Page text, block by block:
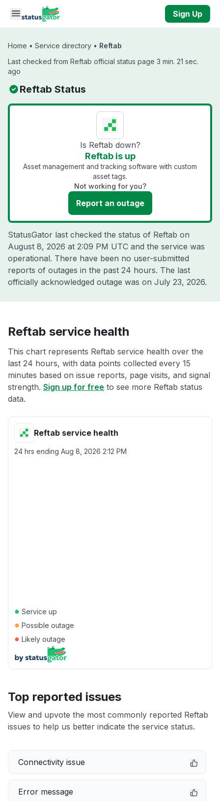
Skip to main content
Sign Up
Home • Service directory • Reftab
Last checked from Reftab official status page 3 min. 21 sec.
ago
Reftab Status
Is Reftab down?
Reftab is up
Asset management and tracking software with custom
asset tags.
Not working for you?
Report an outage
StatusGator last checked the status of Reftab on
August 8, 2026 at 2:09 PM UTC and the service was
operational. There have been no user-submitted
reports of outages in the past 24 hours. The last
officially acknowledged outage was on July 23, 2026.
Reftab service health
This chart represents Reftab service health over the
last 24 hours, with data points collected every 15
minutes based on issue reports, page visits, and signal
strength. Sign up for free to see more Reftab status
data.
Reftab service health
24 hrs ending Aug 8, 2026 2:12 PM
● Service up
● Possible outage
● Likely outage
Top reported issues
View and upvote the most commonly reported Reftab
issues to help us better indicate the service status.
Connectivity issue
Error message